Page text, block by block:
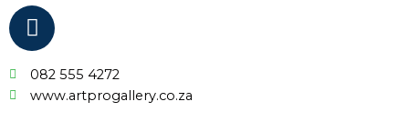
F
a
e
b
082 555 4272
www.artprogallery.co.za